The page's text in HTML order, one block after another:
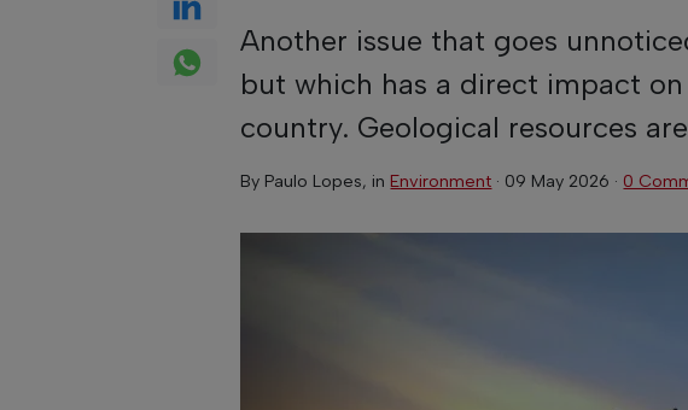
Another issue that goes
but which has a direct impact
country. Geological resources
By Paulo Lopes, in Environment · 09 May 2026 · 0